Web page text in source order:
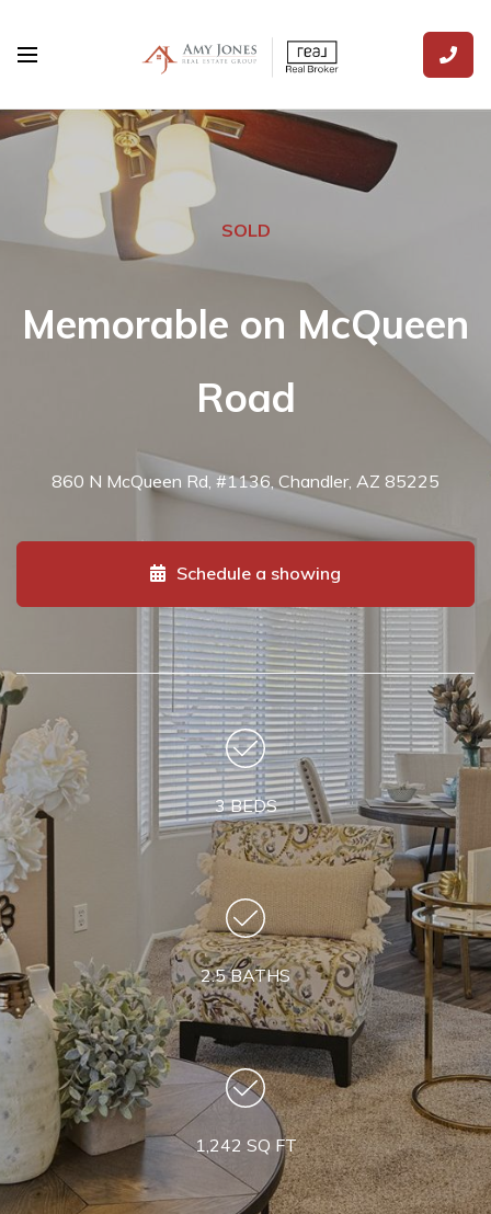
SOLD
Memorable on McQueen
Road
860 N McQueen Rd, #1136, Chandler, AZ 85225
Schedule a showing
3 BEDS
2.5 BATHS
1,242 SQ FT